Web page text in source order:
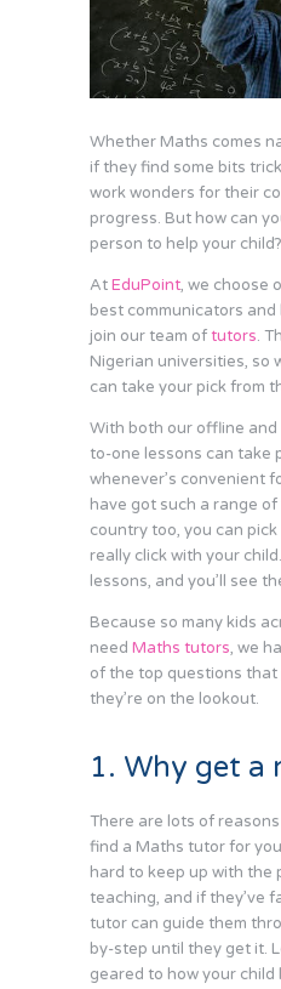
Whether Maths comes
if they find some bits
work wonders for their
progress. But how can
person to help your child?
AtEduPoint, we choose
best communicators
join our team oftutors.
Nigerian universities, so
can take your pick from
With both our offline
to-one lessons can take
whenever’s convenient
have got such a range
country too, you can pick
really click with your
lessons, and you’ll see
Because so many kids
need Maths tutors, we
of the top questions that
they’re on the lookout.
1. Why get a
There are lots of
find a Maths tutor for
hard to keep up with the
teaching, and if they’ve
tutor can guide them
by-step until they get it.
geared to how your